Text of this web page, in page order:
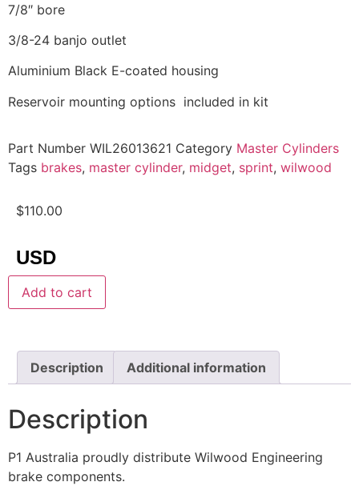
7/8″ bore
3/8-24 banjo outlet
Aluminium Black E-coated housing
Reservoir mounting options included in kit
Part Number WIL26013621 Category Master Cylinders
Tags brakes, master cylinder, midget, sprint, wilwood
$110.00
USD
Add to cart
Description Additional information
Description
P1 Australia proudly distribute Wilwood Engineering
brake components.